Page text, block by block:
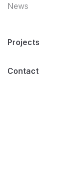
News
Projects
Contact